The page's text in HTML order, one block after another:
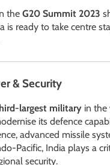
the G20 Summit 2023
is ready to take centre
& Security
largest military in the
its defence
advanced missile
Pacific, India plays a
security.